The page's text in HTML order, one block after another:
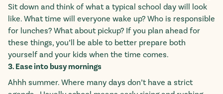
Sit down and think of what a typical school day will look
like. What time will everyone wake up? Who is responsible
for lunches? What about pickup? If you plan ahead for
these things, you’ll be able to better prepare both
yourself and your kids when the time comes.
3. Ease into busy mornings
Ahhh summer. Where many days don’t have a strict